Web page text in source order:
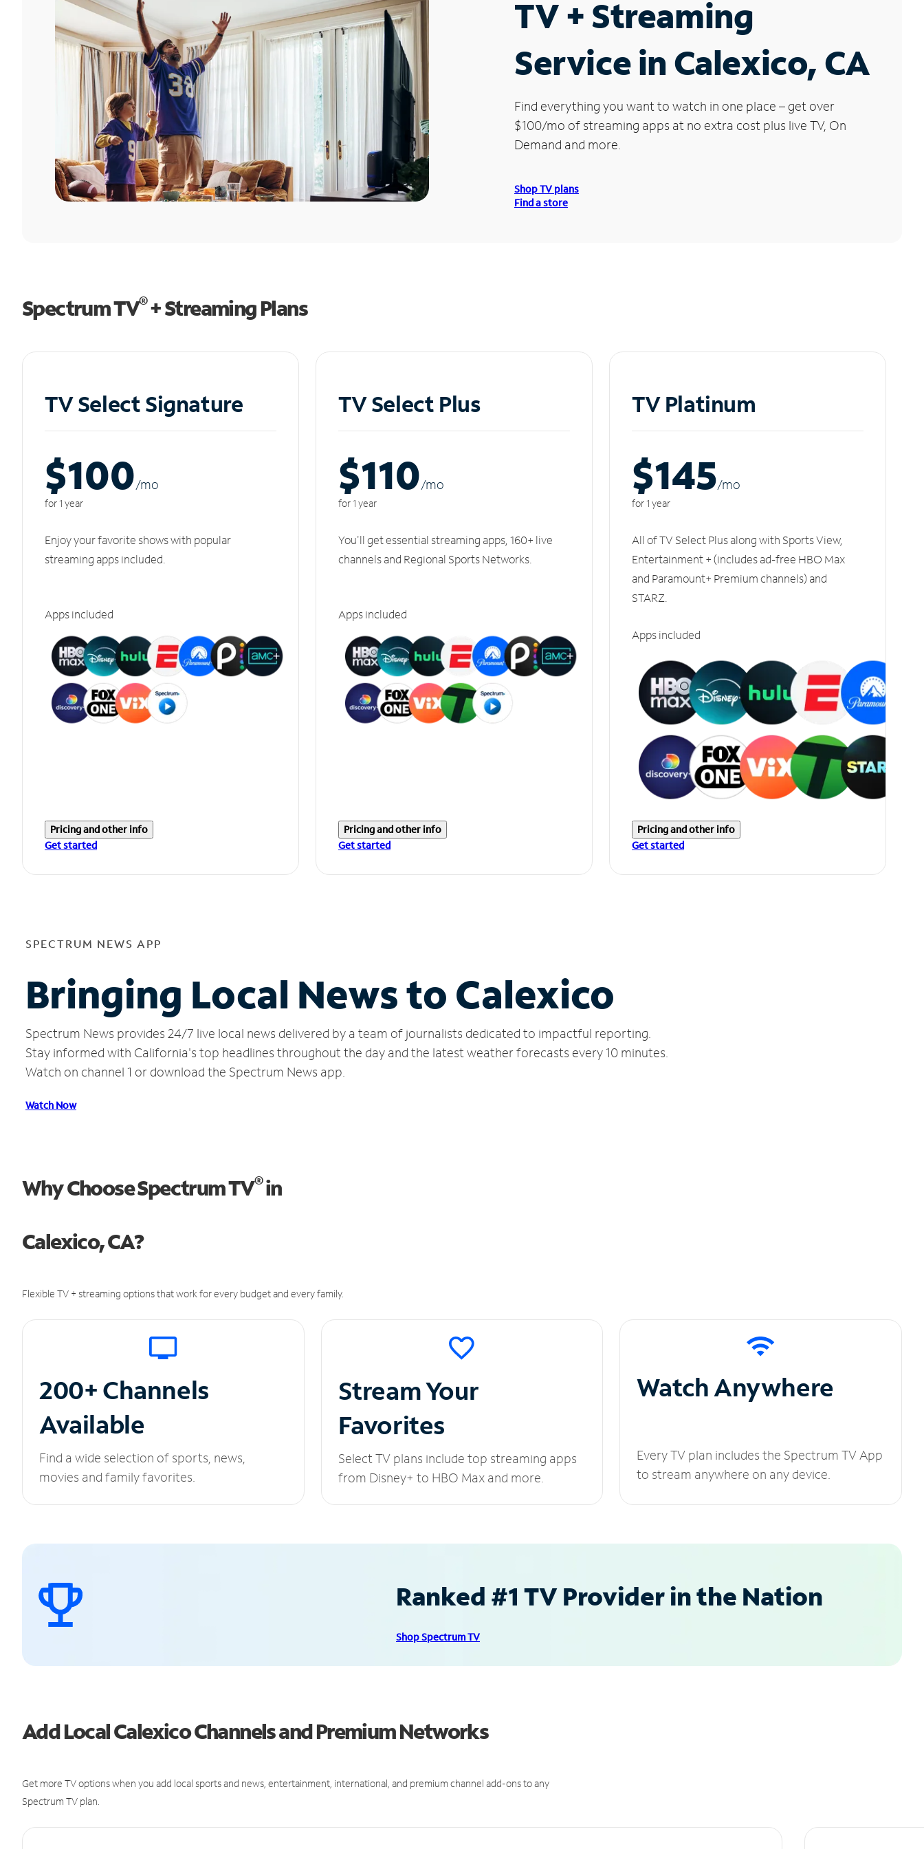
TV + Streaming
Service in Calexico, CA
Find everything you want to watch in one place – get over
$100/mo of streaming apps at no extra cost plus live TV, On
Demand and more.
Shop TV plans
Find a store
Spectrum TV®+ Streaming Plans
TV Select Signature
$100/mo
for 1 year
Enjoy your favorite shows with popular
streaming apps included.
Apps included
Pricing and other info
Get started
TV Select Plus
$110/mo
for 1 year
You'll get essential streaming apps, 160+ live
channels and Regional Sports Networks.
Apps included
Pricing and other info
Get started
TV Platinum
$145/mo
for 1 year
All of TV Select Plus along with Sports View,
Entertainment + (includes ad-free HBO Max
and Paramount+ Premium channels) and
STARZ.
Apps included
Pricing and other info
Get started
SPECTRUM NEWS APP
Bringing Local News to Calexico
Spectrum News provides 24/7 live local news delivered by a team of journalists dedicated to impactful reporting.
Stay informed with California's top headlines throughout the day and the latest weather forecasts every 10 minutes.
Watch on channel 1 or download the Spectrum News app.
Watch Now
Why Choose Spectrum TV®in
Calexico, CA?
Flexible TV + streaming options that work for every budget and every family.
200+ Channels
Available
Find a wide selection of sports, news,
movies and family favorites.
Stream Your
Favorites
Select TV plans include top streaming apps
from Disney+ to HBO Max and more.
Watch Anywhere
Every TV plan includes the Spectrum TV App
to stream anywhere on any device.
Ranked #1 TV Provider in the Nation
Shop Spectrum TV
Add Local Calexico Channels and Premium Networks
Get more TV options when you add local sports and news, entertainment, international, and premium channel add-ons to any
Spectrum TV plan.